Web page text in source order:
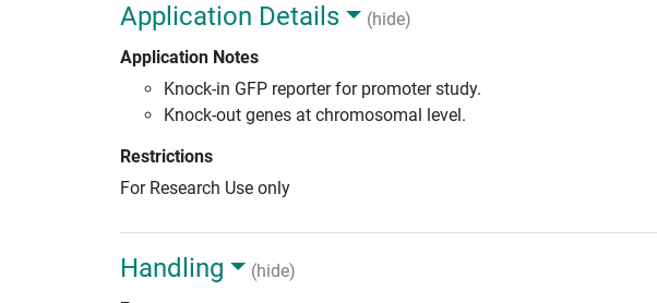
Application Details
(hide)
Application Notes
Knock-in GFP reporter for promoter study.
Knock-out genes at chromosomal level.
Restrictions
For Research Use only
Handling
(hide)